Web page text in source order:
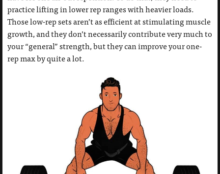
practice lifting in lower rep ranges with heavier loads.
Those low-rep sets aren’t as efficient at stimulating muscle
growth, and they don’t necessarily contribute very much to
your “general” strength, but they can improve your one-
rep max by quite a lot.